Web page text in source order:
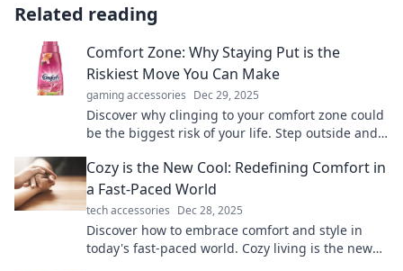
Related reading
Comfort Zone: Why Staying Put is the
Riskiest Move You Can Make
gaming accessories Dec 29, 2025
Discover why clinging to your comfort zone could
be the biggest risk of your life. Step outside and
Cozy is the New Cool: Redefining Comfort in
a Fast-Paced World
tech accessories Dec 28, 2025
Discover how to embrace comfort and style in
today's fast-paced world. Cozy living is the new